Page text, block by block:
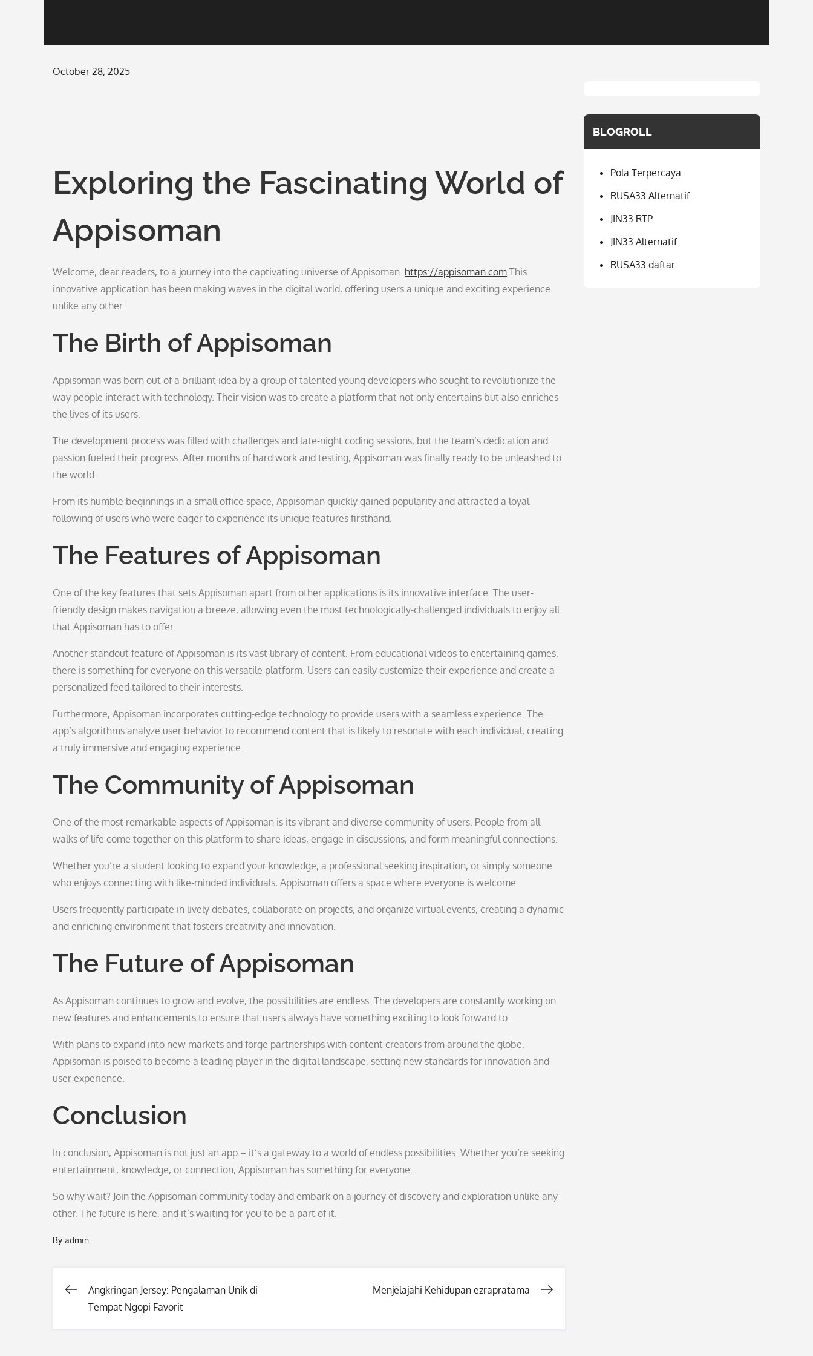
Posted
October 28, 2025
Exploring the Fascinating World of
Appisoman
Welcome, dear readers, to a journey into the captivating universe of Appisoman. https://appisoman.com This
innovative application has been making waves in the digital world, offering users a unique and exciting experience
unlike any other.
The Birth of Appisoman
Appisoman was born out of a brilliant idea by a group of talented young developers who sought to revolutionize the
way people interact with technology. Their vision was to create a platform that not only entertains but also enriches
the lives of its users.
The development process was filled with challenges and late-night coding sessions, but the team’s dedication and
passion fueled their progress. After months of hard work and testing, Appisoman was finally ready to be unleashed to
the world.
From its humble beginnings in a small office space, Appisoman quickly gained popularity and attracted a loyal
following of users who were eager to experience its unique features firsthand.
The Features of Appisoman
One of the key features that sets Appisoman apart from other applications is its innovative interface. The user-
friendly design makes navigation a breeze, allowing even the most technologically-challenged individuals to enjoy all
that Appisoman has to offer.
Another standout feature of Appisoman is its vast library of content. From educational videos to entertaining games,
there is something for everyone on this versatile platform. Users can easily customize their experience and create a
personalized feed tailored to their interests.
Furthermore, Appisoman incorporates cutting-edge technology to provide users with a seamless experience. The
app’s algorithms analyze user behavior to recommend content that is likely to resonate with each individual, creating
a truly immersive and engaging experience.
The Community of Appisoman
One of the most remarkable aspects of Appisoman is its vibrant and diverse community of users. People from all
walks of life come together on this platform to share ideas, engage in discussions, and form meaningful connections.
Whether you’re a student looking to expand your knowledge, a professional seeking inspiration, or simply someone
who enjoys connecting with like-minded individuals, Appisoman offers a space where everyone is welcome.
Users frequently participate in lively debates, collaborate on projects, and organize virtual events, creating a dynamic
and enriching environment that fosters creativity and innovation.
The Future of Appisoman
As Appisoman continues to grow and evolve, the possibilities are endless. The developers are constantly working on
new features and enhancements to ensure that users always have something exciting to look forward to.
With plans to expand into new markets and forge partnerships with content creators from around the globe,
Appisoman is poised to become a leading player in the digital landscape, setting new standards for innovation and
user experience.
Conclusion
In conclusion, Appisoman is not just an app – it’s a gateway to a world of endless possibilities. Whether you’re seeking
entertainment, knowledge, or connection, Appisoman has something for everyone.
So why wait? Join the Appisoman community today and embark on a journey of discovery and exploration unlike any
other. The future is here, and it’s waiting for you to be a part of it.
By admin
Post
Angkringan Jersey: Pengalaman Unik di
Tempat Ngopi Favorit
Menjelajahi Kehidupan ezrapratama
BLOGROLL
Pola Terpercaya
RUSA33 Alternatif
JIN33 RTP
JIN33 Alternatif
RUSA33 daftar